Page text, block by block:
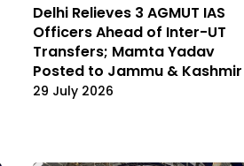
Delhi Relieves 3 AGMUT IAS
Officers Ahead of Inter-UT
Transfers; Mamta Yadav
Posted to Jammu & Kashmir
29 July 2026